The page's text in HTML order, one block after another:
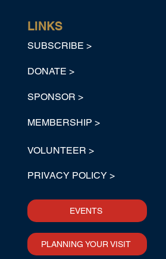
LINKS
SUBSCRIBE >
DONATE >
SPONSOR >
MEMBERSHIP >
VOLUNTEER >
PRIVACY POLICY >
PLANNING YOUR VISIT
EVENTS